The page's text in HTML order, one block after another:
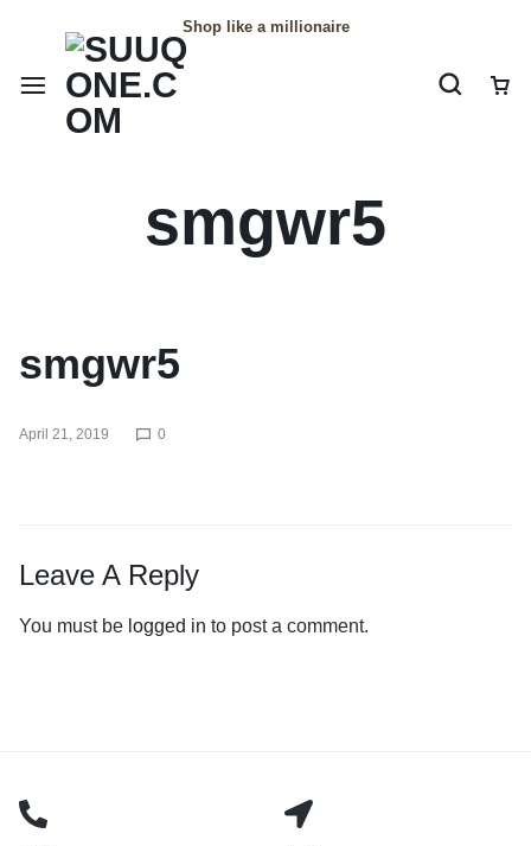
Shop like a millionaire
smgwr5
smgwr5
April 21, 2019 0
Leave A Reply
You must be logged in to post a comment.